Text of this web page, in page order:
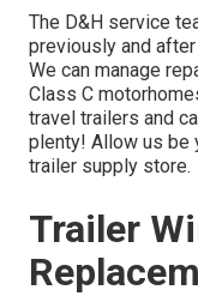
The D&H service
previously and
We can manage
Class C
travel trailers and
plenty! Allow us be
trailer supply store.
Trailer